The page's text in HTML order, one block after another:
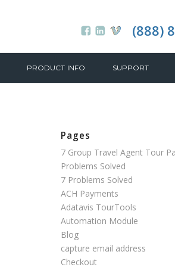
(888)
PRODUCT INFO SUPPORT
Pages
7 Group Travel Agent Tour
Problems Solved
7 Problems Solved
ACH Payments
Adatavis TourTools
Automation Module
Blog
capture email address
Checkout